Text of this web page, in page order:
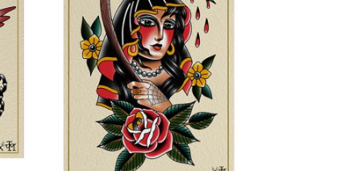
JORDAN MATCHIN REAPER
GIRL PRINT